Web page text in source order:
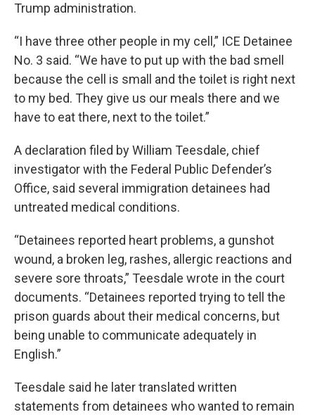
Trump administration.
“I have three other people in my cell,” ICE Detainee
No. 3 said. “We have to put up with the bad smell
because the cell is small and the toilet is right next
to my bed. They give us our meals there and we
have to eat there, next to the toilet.”
A declaration filed by William Teesdale, chief
investigator with the Federal Public Defender’s
Office, said several immigration detainees had
untreated medical conditions.
“Detainees reported heart problems, a gunshot
wound, a broken leg, rashes, allergic reactions and
severe sore throats,” Teesdale wrote in the court
documents. “Detainees reported trying to tell the
prison guards about their medical concerns, but
being unable to communicate adequately in
English.”
Teesdale said he later translated written
statements from detainees who wanted to remain